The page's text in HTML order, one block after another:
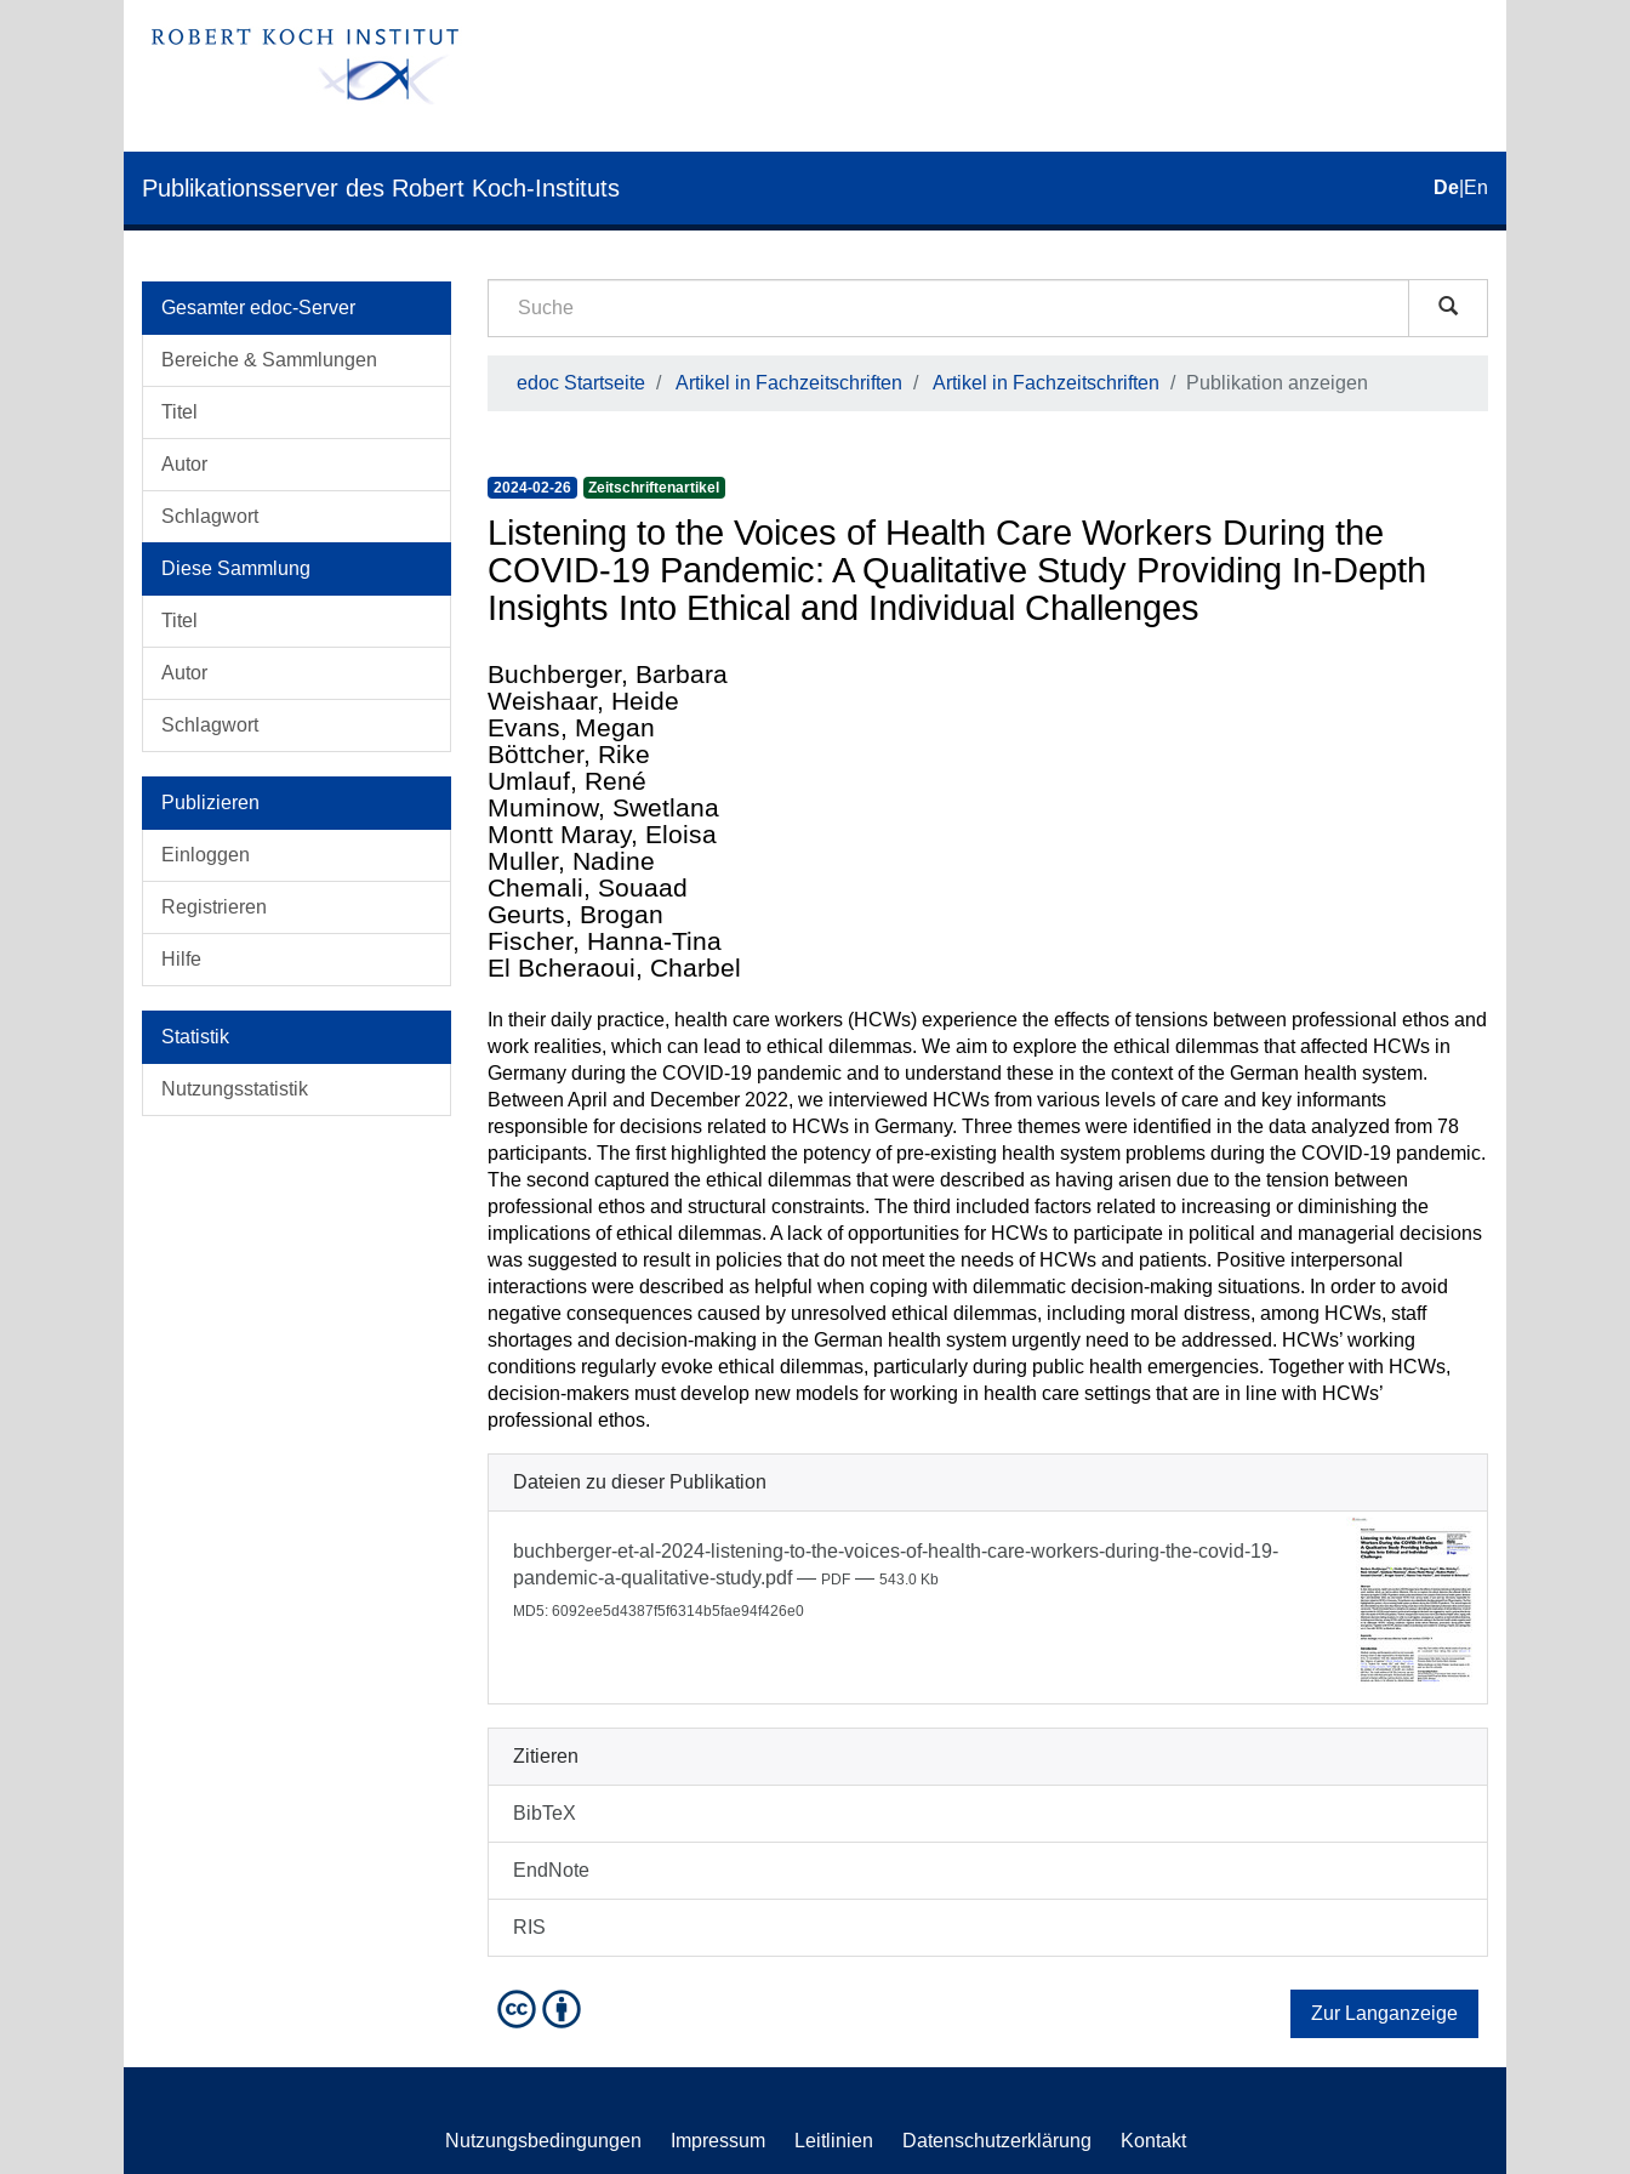
Publikationsserver des Robert Koch-Instituts De En
Gesamter edoc-Server
Bereiche & Sammlungen
Titel
Autor
Schlagwort
Diese Sammlung
Titel
Autor
Schlagwort
Publizieren
Einloggen
Registrieren
Hilfe
Statistik
Nutzungsstatistik
edoc Startseite Artikel in Fachzeitschriften Artikel in Fachzeitschriften Publikation anzeigen
2024-02-26 Zeitschriftenartikel
Listening to the Voices of Health Care Workers During the
COVID-19 Pandemic: A Qualitative Study Providing In-Depth
Insights Into Ethical and Individual Challenges
Buchberger, Barbara
Weishaar, Heide
Evans, Megan
Böttcher, Rike
Umlauf, René
Muminow, Swetlana
Montt Maray, Eloisa
Muller, Nadine
Chemali, Souaad
Geurts, Brogan
Fischer, Hanna-Tina
El Bcheraoui, Charbel
In their daily practice, health care workers (HCWs) experience the effects of tensions between professional ethos and
work realities, which can lead to ethical dilemmas. We aim to explore the ethical dilemmas that affected HCWs in
Germany during the COVID-19 pandemic and to understand these in the context of the German health system.
Between April and December 2022, we interviewed HCWs from various levels of care and key informants
responsible for decisions related to HCWs in Germany. Three themes were identified in the data analyzed from 78
participants. The first highlighted the potency of pre-existing health system problems during the COVID-19 pandemic.
The second captured the ethical dilemmas that were described as having arisen due to the tension between
professional ethos and structural constraints. The third included factors related to increasing or diminishing the
implications of ethical dilemmas. A lack of opportunities for HCWs to participate in political and managerial decisions
was suggested to result in policies that do not meet the needs of HCWs and patients. Positive interpersonal
interactions were described as helpful when coping with dilemmatic decision-making situations. In order to avoid
negative consequences caused by unresolved ethical dilemmas, including moral distress, among HCWs, staff
shortages and decision-making in the German health system urgently need to be addressed. HCWs’ working
conditions regularly evoke ethical dilemmas, particularly during public health emergencies. Together with HCWs,
decision-makers must develop new models for working in health care settings that are in line with HCWs’
professional ethos.
Dateien zu dieser Publikation
buchberger-et-al-2024-listening-to-the-voices-of-health-care-workers-during-the-covid-19-
pandemic-a-qualitative-study.pdf— PDF — 543.0 Kb
MD5: 6092ee5d4387f5f6314b5fae94f426e0
Zitieren
BibTeX
EndNote
RIS
Zur Langanzeige
Nutzungsbedingungen Impressum Leitlinien Datenschutzerklärung Kontakt